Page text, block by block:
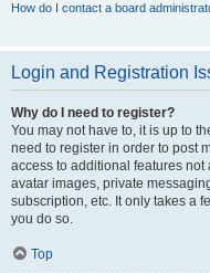
How do I contact a board
Login and Registration
Why do I need to register?
You may not have to, it is up to
need to register in order to post
access to additional features
avatar images, private
subscription, etc. It only takes a
you do so.
Top